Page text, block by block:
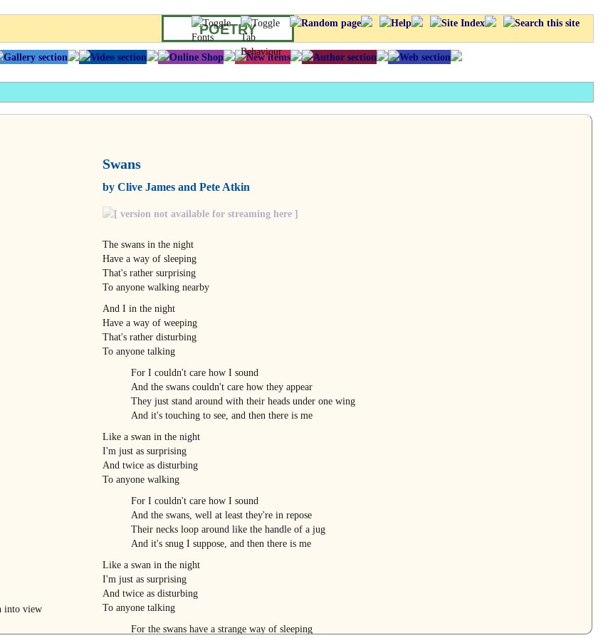
POETRY
Swans
by Clive James and Pete Atkin
The swans in the night
Have a way of sleeping
That's rather surprising
To anyone walking nearby
And I in the night
Have a way of weeping
That's rather disturbing
To anyone talking
For I couldn't care how I sound
And the swans couldn't care how they appear
They just stand around with their heads under one wing
And it's touching to see, and then there is me
Like a swan in the night
I'm just as surprising
And twice as disturbing
To anyone walking
For I couldn't care how I sound
And the swans, well at least they're in repose
Their necks loop around like the handle of a jug
And it's snug I suppose, and then there is me
Like a swan in the night
I'm just as surprising
And twice as disturbing
To anyone talking
For the swans have a strange way of sleeping